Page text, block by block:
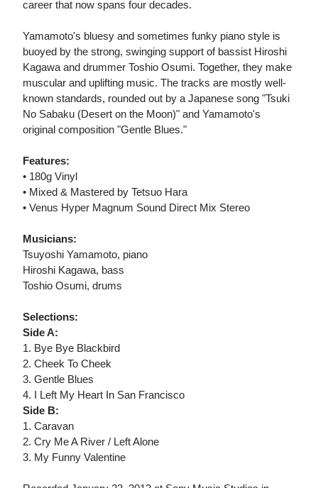
career that now spans four decades.
Yamamoto's bluesy and sometimes funky piano style is
buoyed by the strong, swinging support of bassist Hiroshi
Kagawa and drummer Toshio Osumi. Together, they make
muscular and uplifting music. The tracks are mostly well-
known standards, rounded out by a Japanese song "Tsuki
No Sabaku (Desert on the Moon)" and Yamamoto's
original composition "Gentle Blues."
Features:
• 180g Vinyl
• Mixed & Mastered by Tetsuo Hara
• Venus Hyper Magnum Sound Direct Mix Stereo
Musicians:
Tsuyoshi Yamamoto, piano
Hiroshi Kagawa, bass
Toshio Osumi, drums
Selections:
Side A:
1. Bye Bye Blackbird
2. Cheek To Cheek
3. Gentle Blues
4. I Left My Heart In San Francisco
Side B:
1. Caravan
2. Cry Me A River / Left Alone
3. My Funny Valentine